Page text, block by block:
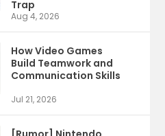
Trap
Aug 4, 2026
How Video Games
Build Teamwork and
Communication Skills
Jul 21, 2026